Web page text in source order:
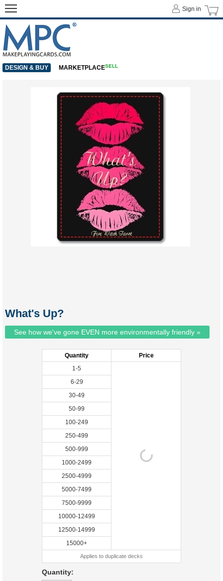
What's Up?
See how we've gone EVEN more environmentally friendly »
Quantity
Price
1-5
6-29
30-49
50-99
100-249
250-499
500-999
1000-2499
2500-4999
5000-7499
7500-9999
10000-12499
12500-14999
15000+
Applies to duplicate decks
Quantity:
Sign in
DESIGN & BUY MARKETPLACESELL